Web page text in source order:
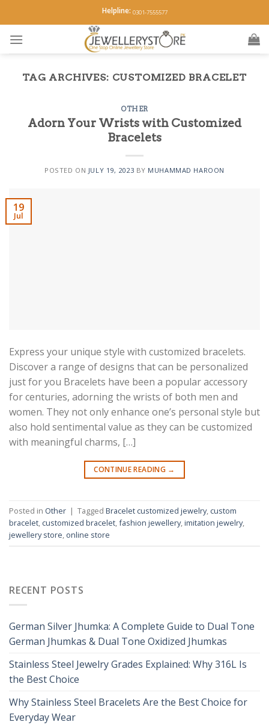
to
content
Helpline: 0301-7555577
TAG ARCHIVES: CUSTOMIZED BRACELET
OTHER
Adorn Your Wrists with Customized
Bracelets
POSTED ON JULY 19, 2023 BY MUHAMMAD HAROON
19
Jul
Express your unique style with customized bracelets.
Discover a range of designs that can be personalized
just for you Bracelets have been a popular accessory
for centuries, adorning the wrists of both men and
women. They not only enhance one’s personal style but
also hold sentimental value as they can be customized
with meaningful charms, […]
CONTINUE READING →
Posted in Other | Tagged Bracelet customized jewelry, custom
bracelet, customized bracelet,fashion jewellery,imitation jewelry,
jewellery store, online store
RECENT POSTS
German Silver Jhumka: A Complete Guide to Dual Tone
German Jhumkas & Dual Tone Oxidized Jhumkas
Stainless Steel Jewelry Grades Explained: Why 316L Is
the Best Choice
Why Stainless Steel Bracelets Are the Best Choice for
Everyday Wear